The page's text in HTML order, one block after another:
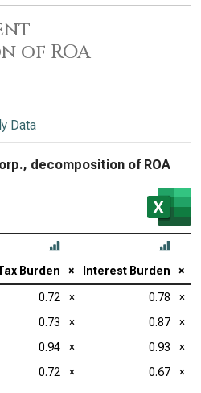
of ROA
Data
decomposition of ROA
Burden × Interest Burden ×
0.72 × 0.78
×
0.73 × 0.87
×
0.94 × 0.93
×
0.72 × 0.67
×